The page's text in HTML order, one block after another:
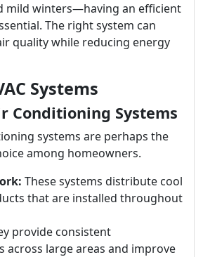
mild winters—having an efficient
The right system can
quality while reducing energy
Systems
Conditioning Systems
systems are perhaps the
among homeowners.
These systems distribute cool
that are installed throughout
provide consistent
across large areas and improve